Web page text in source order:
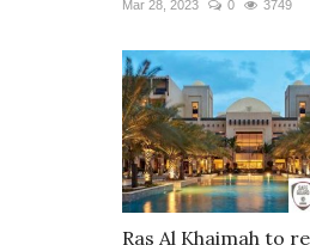
Mar 28, 2023 0 3749
Ras Al Khaimah to